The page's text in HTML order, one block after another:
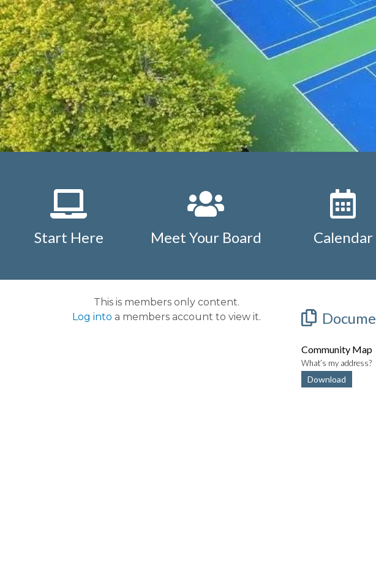
letterhttps://www.studdiford.org/new-website-information https://
agreementhttps://www.studdiford.org/events-calendar
https://
1https://www.studdiford.org/faqhttps://www.studdiford.org/keyfob-
membershttps://www.studdiford.org/board-only-information https://
calendarhttps://www.studdiford.org/outside-members https://
informationhttps://www.studdiford.org/expense-reimbursement-under-
issueshttps://www.studdiford.org/tennis-pavilion-calendar https://
ruleshttps://www.studdiford.org/nearby-points-of-interest https://
policyhttps://www.studdiford.org/tennis-pavilion-reservations
Start Here Meet Your Board Calendar
This is members only content.
Log into a members account to view it.
Community Map
What’s my address?
Download